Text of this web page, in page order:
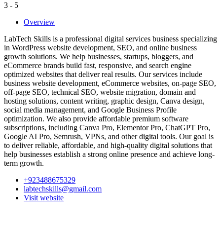
3 - 5
Overview
LabTech Skills is a professional digital services business specializing
in WordPress website development, SEO, and online business
growth solutions. We help businesses, startups, bloggers, and
eCommerce brands build fast, responsive, and search engine
optimized websites that deliver real results. Our services include
business website development, eCommerce websites, on-page SEO,
off-page SEO, technical SEO, website migration, domain and
hosting solutions, content writing, graphic design, Canva design,
social media management, and Google Business Profile
optimization. We also provide affordable premium software
subscriptions, including Canva Pro, Elementor Pro, ChatGPT Pro,
Google AI Pro, Semrush, VPNs, and other digital tools. Our goal is
to deliver reliable, affordable, and high-quality digital solutions that
help businesses establish a strong online presence and achieve long-
term growth.
+923488675329
labtechskills@gmail.com
Visit website